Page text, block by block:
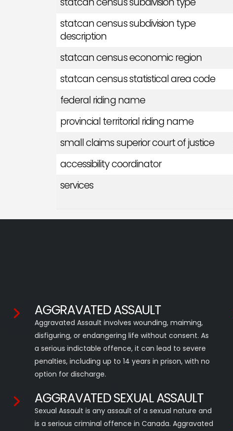
statcan census subdivision type
description
statcan census economic region
statcan census statistical area code
federal riding name
provincial territorial riding name
small claims superior court of justice
accessibility coordinator
services
AGGRAVATED ASSAULT
Aggravated Assault involves wounding, maiming,
disfiguring, or endangering life without consent. As
a serious indictable offence, it can lead to severe
penalties, including up to 14 years in prison, with no
option for discharge.
AGGRAVATED SEXUAL ASSAULT
Sexual Assault is any assault of a sexual nature and
is a serious criminal offence in Canada. Aggravated